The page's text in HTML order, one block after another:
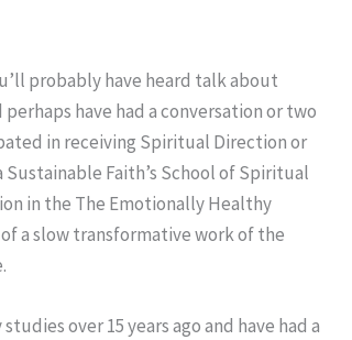
probably have heard talk about
have had a conversation or two
in receiving Spiritual Direction or
Faith’s School of Spiritual
in the The Emotionally Healthy
a slow transformative work of the
over 15 years ago and have had a